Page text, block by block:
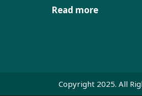
Read more
Copyright 2025. All